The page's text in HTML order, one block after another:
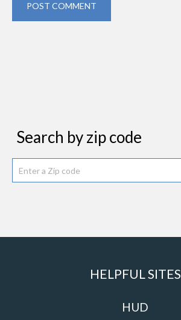
POST COMMENT
Search by zip code
HELPFUL SITES
HUD